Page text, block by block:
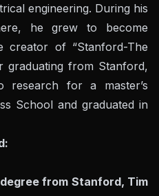
engineering. During his
he grew to become
creator of “Stanford-The
graduating from Stanford,
research for a master’s
School and graduated in
from Stanford, Tim